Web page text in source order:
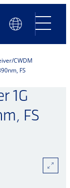
Language
Switch
CWDM
FS
1G
FS